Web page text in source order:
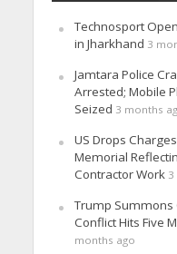
Technosport
in Jharkhand 3
Jamtara Police
Arrested; Mobile
Seized 3 months
US Drops
Memorial
Contractor Work
Trump Summons
Conflict Hits Five
months ago